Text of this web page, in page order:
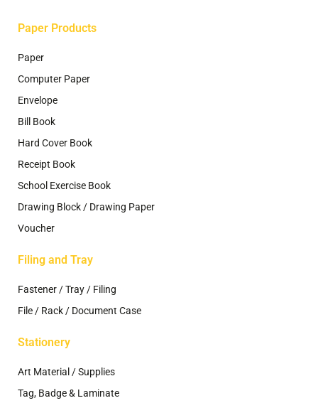
Paper Products
Paper
Computer Paper
Envelope
Bill Book
Hard Cover Book
Receipt Book
School Exercise Book
Drawing Block / Drawing Paper
Voucher
Filing and Tray
Fastener / Tray / Filing
File / Rack / Document Case
Stationery
Art Material / Supplies
Tag, Badge & Laminate